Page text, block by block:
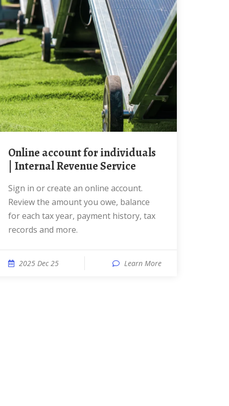
Online account for individuals
| Internal Revenue Service
Sign in or create an online account.
Review the amount you owe, balance
for each tax year, payment history, tax
records and more.
2025 Dec 25 Learn More